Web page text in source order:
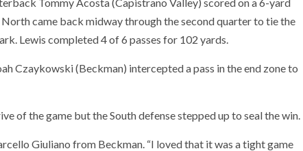
came back midway through the second quarter to tie the
Lewis completed 4 of 6 passes for 102 yards.
Czaykowski (Beckman) intercepted a pass in the end zone to
of the game but the South defense stepped up to seal the win.
Giuliano from Beckman. “I loved that it was a tight game